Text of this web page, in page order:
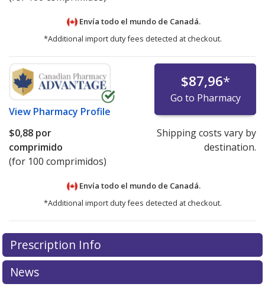
Envía todo el mundo de Canadá.
*Additional import duty fees detected at checkout.
View Pharmacy Profile
$87,96*
Go to Pharmacy
$0,88 por
comprimido
(for 100 comprimidos)
Shipping costs vary by
destination.
Envía todo el mundo de Canadá.
*Additional import duty fees detected at checkout.
There are currently no discount coupons listed
for this medication .
exploreinternational online pharmacyoptions.
Prescription Info
News